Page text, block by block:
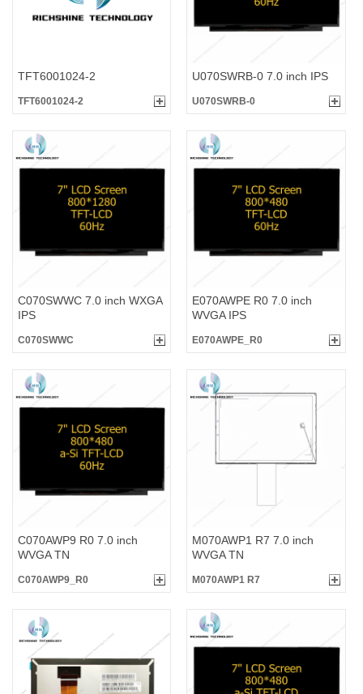
TFT6001024-2
TFT6001024-2
U070SWRB-0 7.0 inch IPS
U070SWRB-0
C070SWWC 7.0 inch WXGA
IPS
C070SWWC
E070AWPE R0 7.0 inch
WVGA IPS
E070AWPE_R0
C070AWP9 R0 7.0 inch
WVGA TN
C070AWP9_R0
M070AWP1 R7 7.0 inch
WVGA TN
M070AWP1 R7